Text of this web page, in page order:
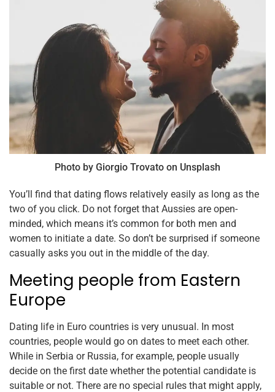
Photo by Giorgio Trovato on Unsplash
You’ll find that dating flows relatively easily as long as the
two of you click. Do not forget that Aussies are open-
minded, which means it’s common for both men and
women to initiate a date. So don’t be surprised if someone
casually asks you out in the middle of the day.
Meeting people from Eastern
Europe
Dating life in Euro countries is very unusual. In most
countries, people would go on dates to meet each other.
While in Serbia or Russia, for example, people usually
decide on the first date whether the potential candidate is
suitable or not. There are no special rules that might apply,